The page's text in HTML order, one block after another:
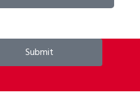
Submit